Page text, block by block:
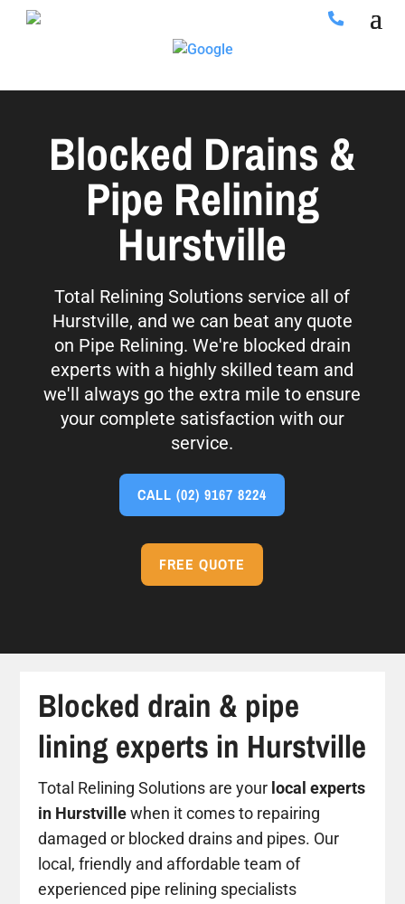
Blocked Drains &
Pipe Relining
Hurstville
Total Relining Solutions service all of
Hurstville, and we can beat any quote
on Pipe Relining. We're blocked drain
experts with a highly skilled team and
we'll always go the extra mile to ensure
your complete satisfaction with our
service.
CALL(02) 9167 8224
FREE QUOTE
Blocked drain & pipe
lining experts in Hurstville
Total Relining Solutions are your local experts
in Hurstvillewhen it comes to repairing
damaged or blocked drains and pipes. Our
local, friendly and affordable team of
experienced pipe relining specialists